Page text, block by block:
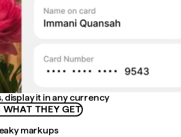
display it in any currency
WHAT THEY GET
markups